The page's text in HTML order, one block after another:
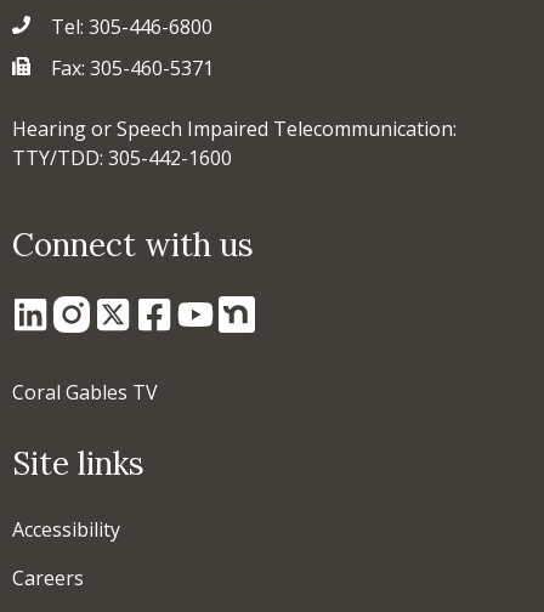
Tel: 305-446-6800
Fax: 305-460-5371
Hearing or Speech Impaired Telecommunication:
TTY/TDD: 305-442-1600
Connect with us
Coral Gables TV
Site links
Accessibility
Careers